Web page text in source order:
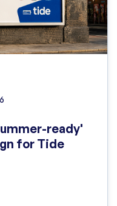
ready'
for Tide